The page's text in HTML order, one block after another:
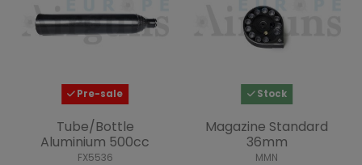
Pre-sale
Tube/Bottle
Aluminium 500cc
FX5536
Stock
Magazine Standard
36mm
MMN